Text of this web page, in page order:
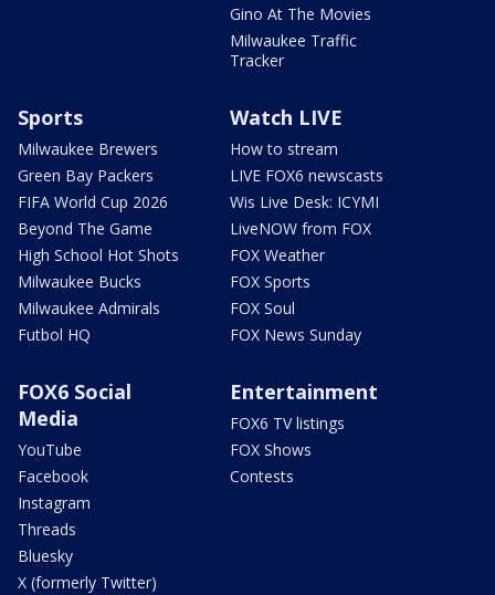
Gino At The Movies
Milwaukee Traffic
Tracker
Sports
Milwaukee Brewers
Green Bay Packers
FIFA World Cup 2026
Beyond The Game
High School Hot Shots
Milwaukee Bucks
Milwaukee Admirals
Futbol HQ
Watch LIVE
How to stream
LIVE FOX6 newscasts
Wis Live Desk: ICYMI
LiveNOW from FOX
FOX Weather
FOX Sports
FOX Soul
FOX News Sunday
FOX6 Social
Media
YouTube
Facebook
Instagram
Threads
Bluesky
X (formerly Twitter)
Entertainment
FOX6 TV listings
FOX Shows
Contests